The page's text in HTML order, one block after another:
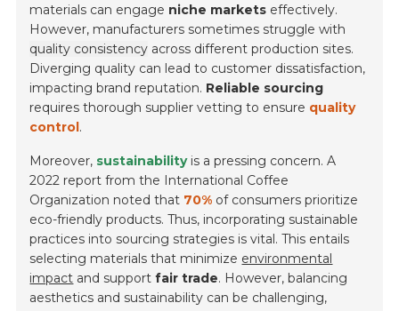
materials can engage niche markets effectively.
However, manufacturers sometimes struggle with
quality consistency across different production sites.
Diverging quality can lead to customer dissatisfaction,
impacting brand reputation. Reliable sourcing
requires thorough supplier vetting to ensure quality
control.
Moreover, sustainabilityis a pressing concern. A
2022 report from the International Coffee
Organization noted that 70% of consumers prioritize
eco-friendly products. Thus, incorporating sustainable
practices into sourcing strategies is vital. This entails
selecting materials that minimize environmental
impact and supportfair trade. However, balancing
aesthetics and sustainability can be challenging,